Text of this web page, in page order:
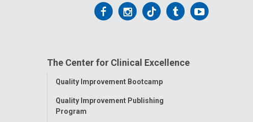
Follow
Facebook
Follow
Instagram
Follow
Tiktok
Follow
Tumblr
Follow
The Center for Clinical Excellence
Toggle
Quality Improvement Bootcamp
Quality Improvement Publishing
Program